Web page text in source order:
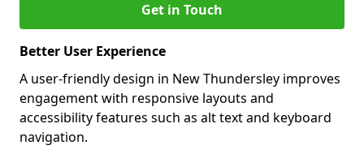
Get in Touch
Better User Experience
A user-friendly design in New Thundersley improves
engagement with responsive layouts and
accessibility features such as alt text and keyboard
navigation.